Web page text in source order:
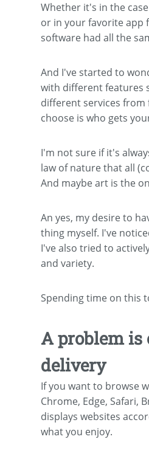
Whether it's in the
or in your favorite app
software had all the
And I've started to
with different features
different services from
choose is who gets
I'm not sure if it's
law of nature that all
And maybe art is the
An yes, my desire to
thing myself. I've
I've also tried to
and variety.
Spending time on this
A problem is
delivery
If you want to browse
Chrome, Edge, Safari,
displays websites
what you enjoy.